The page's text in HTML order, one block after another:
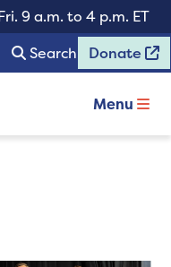
9 a.m. to 4 p.m. ET
Search Donate
Menu